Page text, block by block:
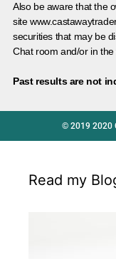
Also be aware that the
site
securities that may be
Chat room and/or in
Past results are not
© 2019 2020
Read my